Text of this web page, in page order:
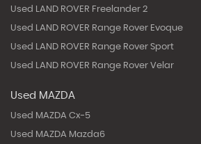
Used LAND ROVER Freelander 2
Used LAND ROVER Range Rover Evoque
Used LAND ROVER Range Rover Sport
Used LAND ROVER Range Rover Velar
Used MAZDA
Used MAZDA Cx-5
Used MAZDA Mazda6